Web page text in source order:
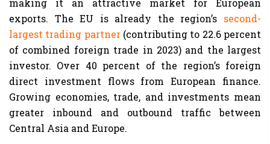
making it an attractive market for European
exports. The EU is already the region’s second-
largest trading partner(contributing to 22.6 percent
of combined foreign trade in 2023) and the largest
investor. Over 40 percent of the region’s foreign
direct investment flows from European finance.
Growing economies, trade, and investments mean
greater inbound and outbound traffic between
Central Asia and Europe.